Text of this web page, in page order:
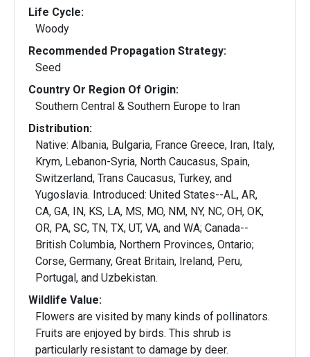
Life Cycle:
Woody
Recommended Propagation Strategy:
Seed
Country Or Region Of Origin:
Southern Central & Southern Europe to Iran
Distribution:
Native: Albania, Bulgaria, France Greece, Iran, Italy,
Krym, Lebanon-Syria, North Caucasus, Spain,
Switzerland, Trans Caucasus, Turkey, and
Yugoslavia. Introduced: United States--AL, AR,
CA, GA, IN, KS, LA, MS, MO, NM, NY, NC, OH, OK,
OR, PA, SC, TN, TX, UT, VA, and WA; Canada--
British Columbia, Northern Provinces, Ontario;
Corse, Germany, Great Britain, Ireland, Peru,
Portugal, and Uzbekistan.
Wildlife Value:
Flowers are visited by many kinds of pollinators.
Fruits are enjoyed by birds. This shrub is
particularly resistant to damage by deer.